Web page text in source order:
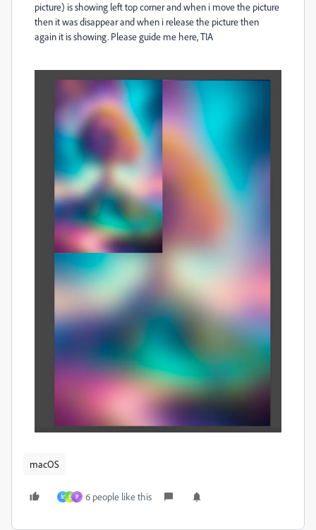
picture) is showing left top corner and when i move the picture
then it was disappear and when i release the picture then
again it is showing. Please guide me here, TIA
macOS
M E P 6 people like this